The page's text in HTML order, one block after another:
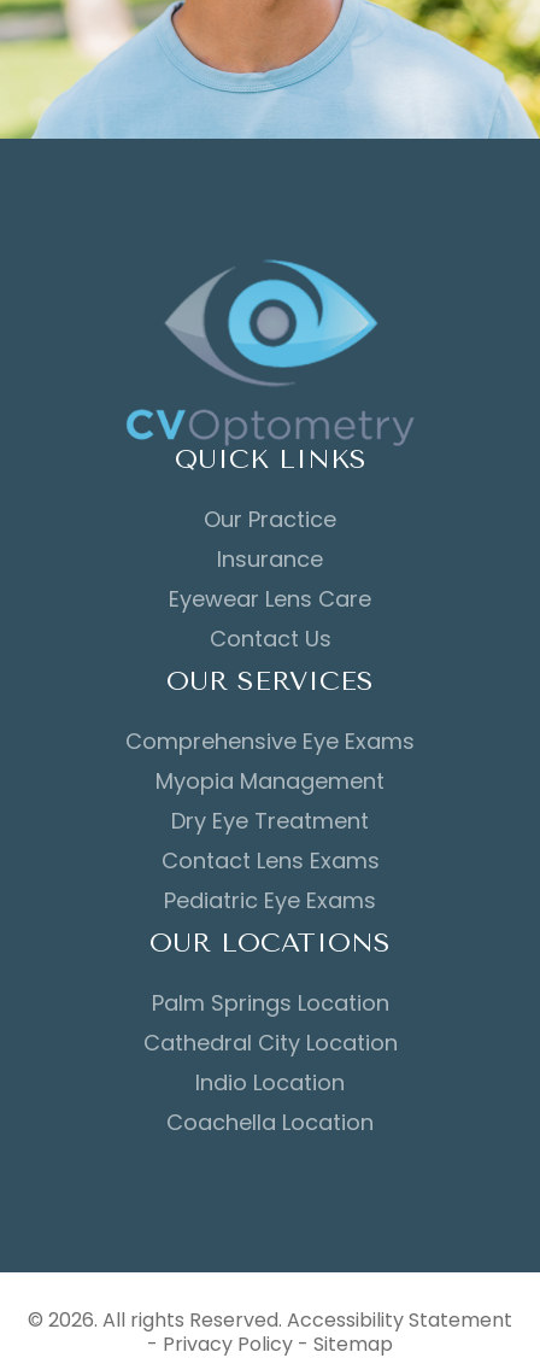
QUICK LINKS
Our Practice
Insurance
Eyewear Lens Care
Contact Us
OUR SERVICES
Comprehensive Eye Exams
Myopia Management
Dry Eye Treatment
Contact Lens Exams
Pediatric Eye Exams
OUR LOCATIONS
Palm Springs Location
Cathedral City Location
Indio Location
Coachella Location
© 2026. All rights Reserved. Accessibility Statement
- Privacy Policy - Sitemap